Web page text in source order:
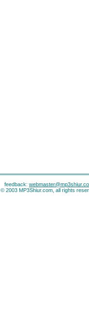
feedback:
© 2003 MP3Shiur.com, all rights